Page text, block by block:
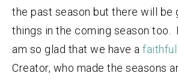
the past season but there will be
things in the coming season too.
am so glad that we have a faithful
Creator, who made the seasons